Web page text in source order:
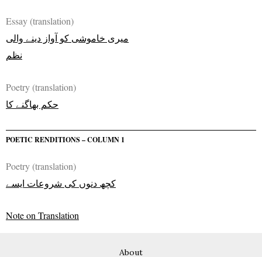
Essay (translation)
میری خاموشی کو آواز دینے والی
نظم
Poetry (translation)
حکم بھاگنے کا
POETIC RENDITIONS – COLUMN 1
Poetry (translation)
کچھ دنوں کی شروعات ایسے
Note on Translation
About